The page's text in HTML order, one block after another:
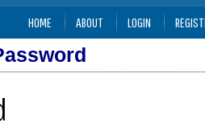
HOME ABOUT LOGIN